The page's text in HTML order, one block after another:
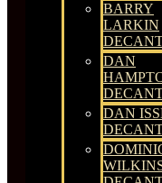
BARRY
LARKIN
DAN
DAN